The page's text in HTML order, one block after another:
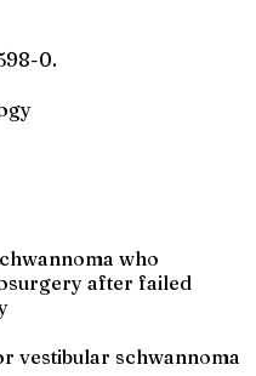
0.
who
after failed
vestibular schwannoma